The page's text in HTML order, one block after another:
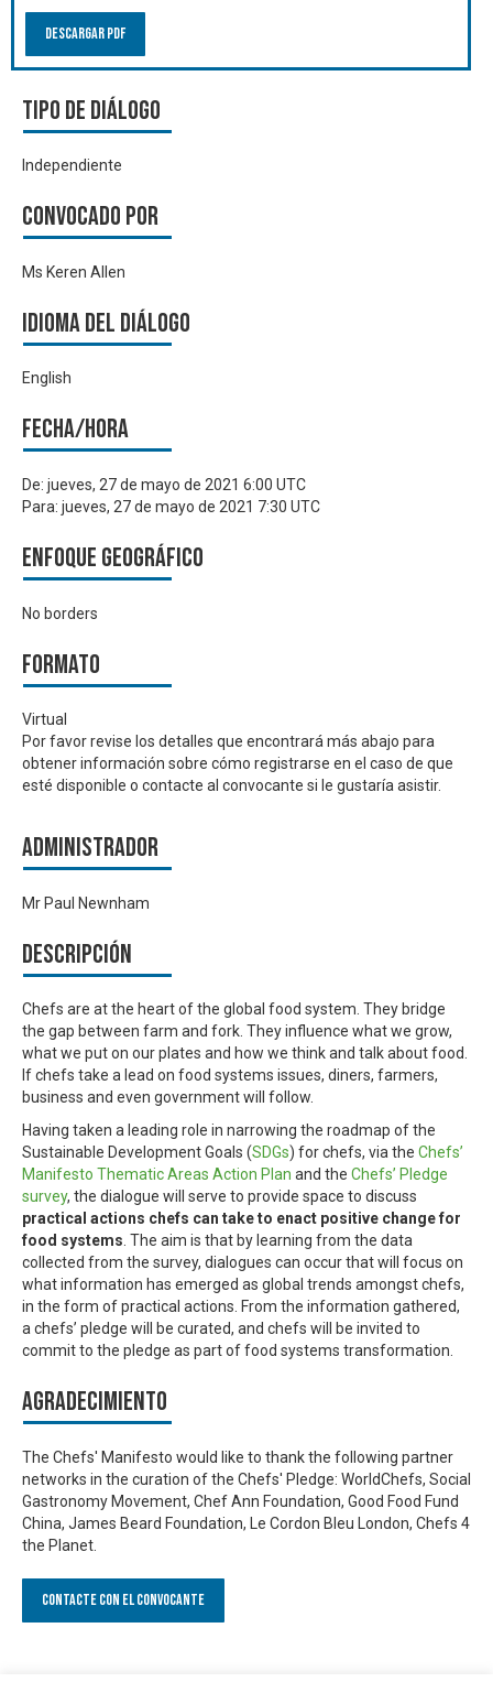
Descargar PDF
Tipo de diálogo
Independiente
Convocado por
Ms Keren Allen
Idioma del Diálogo
English
Fecha/hora
De: jueves, 27 de mayo de 2021 6:00 UTC
Para: jueves, 27 de mayo de 2021 7:30 UTC
Enfoque geográfico
No borders
Formato
Virtual
Por favor revise los detalles que encontrará más abajo para
obtener información sobre cómo registrarse en el caso de que
esté disponible o contacte al convocante si le gustaría asistir.
Administrador
Mr Paul Newnham
Descripción
Chefs are at the heart of the global food system. They bridge
the gap between farm and fork. They influence what we grow,
what we put on our plates and how we think and talk about food.
If chefs take a lead on food systems issues, diners, farmers,
business and even government will follow.
Having taken a leading role in narrowing the roadmap of the
Sustainable Development Goals (SDGs) for chefs, via the Chefs’
Manifesto Thematic Areas Action Plan and the Chefs’ Pledge
survey, the dialogue will serve to provide space to discuss
practical actions chefs can take to enact positive change for
food systems. The aim is that by learning from the data
collected from the survey, dialogues can occur that will focus on
what information has emerged as global trends amongst chefs,
in the form of practical actions. From the information gathered,
a chefs’ pledge will be curated, and chefs will be invited to
commit to the pledge as part of food systems transformation.
Agradecimiento
The Chefs' Manifesto would like to thank the following partner
networks in the curation of the Chefs' Pledge: WorldChefs, Social
Gastronomy Movement, Chef Ann Foundation, Good Food Fund
China, James Beard Foundation, Le Cordon Bleu London, Chefs 4
the Planet.
Contacte con el convocante